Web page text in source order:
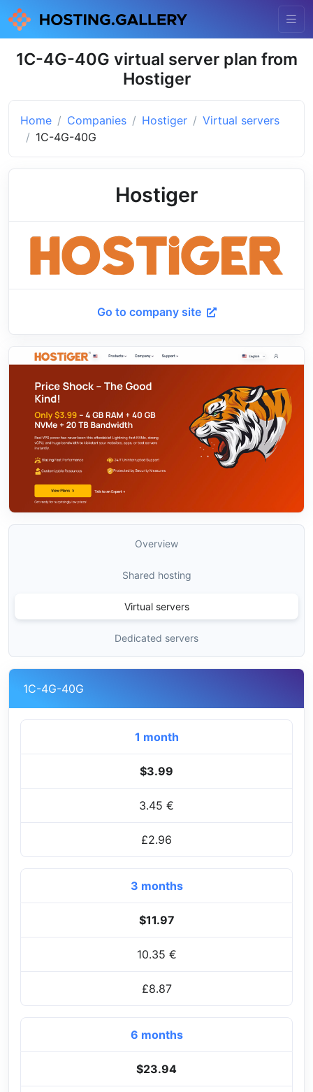
1C-4G-40G virtual server plan from
Hostiger
Home Companies Hostiger
Virtual servers
1C-4G-40G
Hostiger
Go to company site
Overview
Shared hosting
Virtual servers
Dedicated servers
1C-4G-40G
1 month
$3.99
3.45 €
£2.96
3 months
$11.97
10.35 €
£8.87
6 months
$23.94